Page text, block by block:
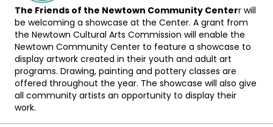
The Friends of the Newtown Community Centerr will
be welcoming a showcase at the Center. A grant from
the Newtown Cultural Arts Commission will enable the
Newtown Community Center to feature a showcase to
display artwork created in their youth and adult art
programs. Drawing, painting and pottery classes are
offered throughout the year. The showcase will also give
all community artists an opportunity to display their
work.